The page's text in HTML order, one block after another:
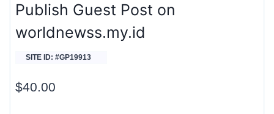
Publish Guest Post on
worldnewss.my.id
SITE ID: #GP19913
$40.00